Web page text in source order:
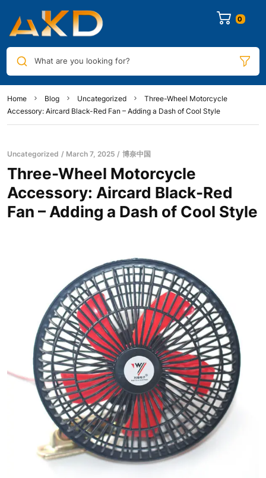
0
What are you looking for?
Home Blog Uncategorized
Three-Wheel Motorcycle
Accessory: Aircard Black-Red Fan – Adding a Dash of Cool Style
Uncategorized March 7, 2025 博奈中国
Three-Wheel Motorcycle
Accessory: Aircard Black-Red
Fan – Adding a Dash of Cool Style